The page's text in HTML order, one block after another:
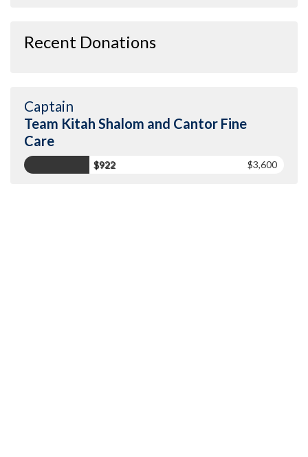
Recent Donations
Captain
Team Kitah Shalom and Cantor Fine
Care
$922 $3,600